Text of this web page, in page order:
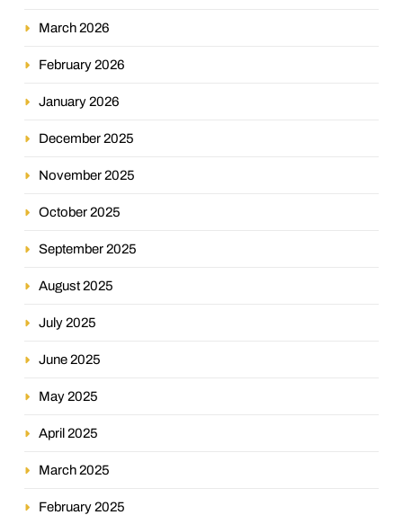
March 2026
February 2026
January 2026
December 2025
November 2025
October 2025
September 2025
August 2025
July 2025
June 2025
May 2025
April 2025
March 2025
February 2025